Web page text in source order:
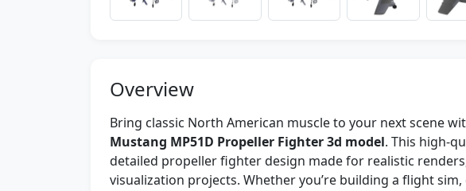
Overview
Bring classic North American muscle to your next scene
Mustang MP51D Propeller Fighter 3d model. This high-
detailed propeller fighter design made for realistic
visualization projects. Whether you’re building a flight